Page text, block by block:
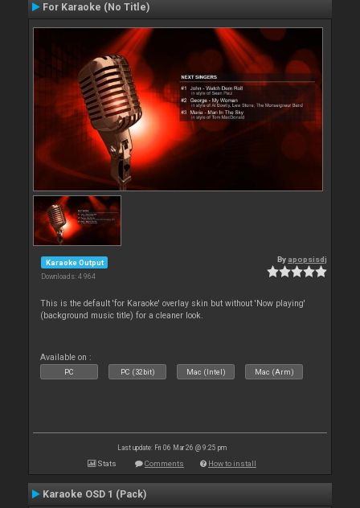
For Karaoke (No Title)
Karaoke Output
Downloads: 4 964
By apopsisdj
This is the default 'for Karaoke' overlay skin but without 'Now playing'
(background music title) for a cleaner look.
Available on :
PC PC (32bit) Mac (Intel) Mac (Arm)
Last update: Fri 06 Mar 26 @ 9:25 pm
Stats Comments How to install
Karaoke OSD 1 (Pack)